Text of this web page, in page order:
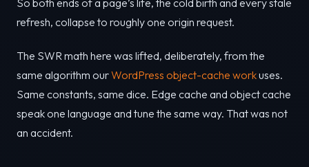
refresh, collapse to roughly one origin request.
The SWR math here was lifted, deliberately, from the
same algorithm ourWordPress object-cache workuses.
Same constants, same dice. Edge cache and object cache
speak one language and tune the same way. That was not
an accident.